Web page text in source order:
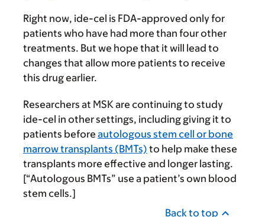
Right now, ide-cel is FDA-approved only for
patients who have had more than four other
treatments. But we hope that it will lead to
changes that allow more patients to receive
this drug earlier.
Researchers at MSK are continuing to study
ide-cel in other settings, including giving it to
patients before autologous stem cell or bone
marrow transplants (BMTs) to help make these
transplants more effective and longer lasting.
[“Autologous BMTs” use a patient’s own blood
stem cells.]
Back to top